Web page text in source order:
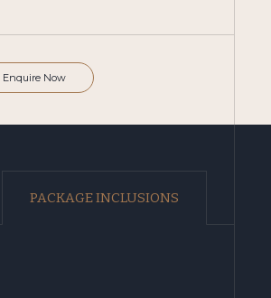
Enquire Now
PACKAGE INCLUSIONS